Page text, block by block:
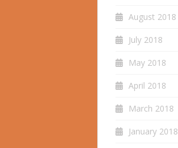
August 2018
July 2018
May 2018
April 2018
March 2018
January 2018